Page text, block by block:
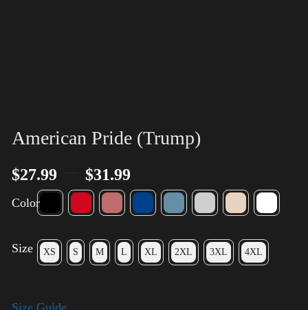
American Pride (Trump)
$27.99 $31.99
Color
Size XS S M L XL 2XL 3XL 4XL
Size Guide